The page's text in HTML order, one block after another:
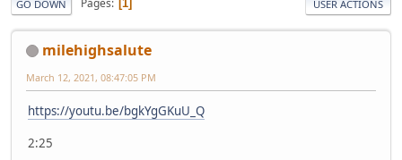
GO DOWN Pages 1 USER ACTIONS
milehighsalute
March 12, 2021, 08:47:05 PM
https://youtu.be/bgkYgGKuU_Q
2:25